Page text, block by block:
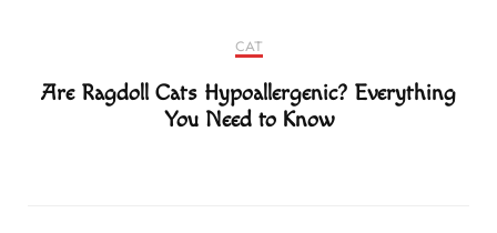
CAT
Are Ragdoll Cats Hypoallergenic? Everything
You Need to Know